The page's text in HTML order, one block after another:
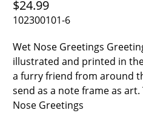
$24.99
102300101-6
Wet Nose Greetings
illustrated and printed in
a furry friend from around
send as a note frame as
Nose Greetings